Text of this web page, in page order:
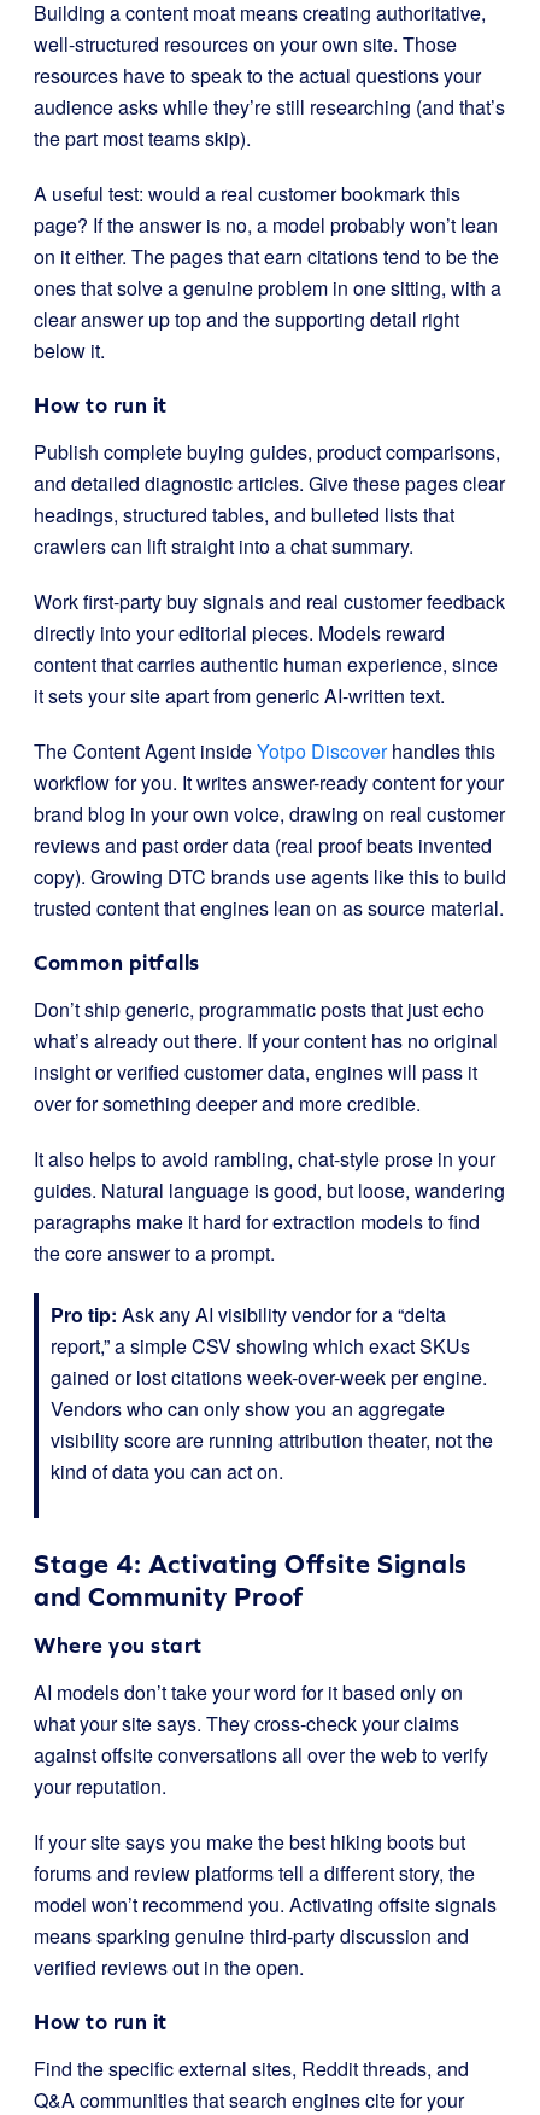
Building a content moat means creating authoritative,
well-structured resources on your own site. Those
resources have to speak to the actual questions your
audience asks while they’re still researching (and that’s
the part most teams skip).
A useful test: would a real customer bookmark this
page? If the answer is no, a model probably won’t lean
on it either. The pages that earn citations tend to be the
ones that solve a genuine problem in one sitting, with a
clear answer up top and the supporting detail right
below it.
How to run it
Publish complete buying guides, product comparisons,
and detailed diagnostic articles. Give these pages clear
headings, structured tables, and bulleted lists that
crawlers can lift straight into a chat summary.
Work first-party buy signals and real customer feedback
directly into your editorial pieces. Models reward
content that carries authentic human experience, since
it sets your site apart from generic AI-written text.
The Content Agent insideYotpo Discoverhandles this
workflow for you. It writes answer-ready content for your
brand blog in your own voice, drawing on real customer
reviews and past order data (real proof beats invented
copy). Growing DTC brands use agents like this to build
trusted content that engines lean on as source material.
Common pitfalls
Don’t ship generic, programmatic posts that just echo
what’s already out there. If your content has no original
insight or verified customer data, engines will pass it
over for something deeper and more credible.
It also helps to avoid rambling, chat-style prose in your
guides. Natural language is good, but loose, wandering
paragraphs make it hard for extraction models to find
the core answer to a prompt.
Pro tip: Ask any AI visibility vendor for a “delta
report,” a simple CSV showing which exact SKUs
gained or lost citations week-over-week per engine.
Vendors who can only show you an aggregate
visibility score are running attribution theater, not the
kind of data you can act on.
Stage 4: Activating Offsite Signals
and Community Proof
Where you start
AI models don’t take your word for it based only on
what your site says. They cross-check your claims
against offsite conversations all over the web to verify
your reputation.
If your site says you make the best hiking boots but
forums and review platforms tell a different story, the
model won’t recommend you. Activating offsite signals
means sparking genuine third-party discussion and
verified reviews out in the open.
How to run it
Find the specific external sites, Reddit threads, and
Q&A communities that search engines cite for your